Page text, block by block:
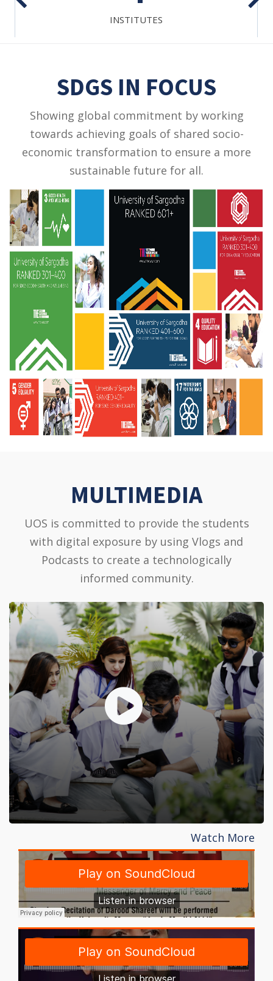
INSTITUTES
SDGS IN FOCUS
Showing global commitment by working
towards achieving goals of shared socio-
economic transformation to ensure a more
sustainable future for all.
MULTIMEDIA
UOS is committed to provide the students
with digital exposure by using Vlogs and
Podcasts to create a technologically
informed community.
Watch More